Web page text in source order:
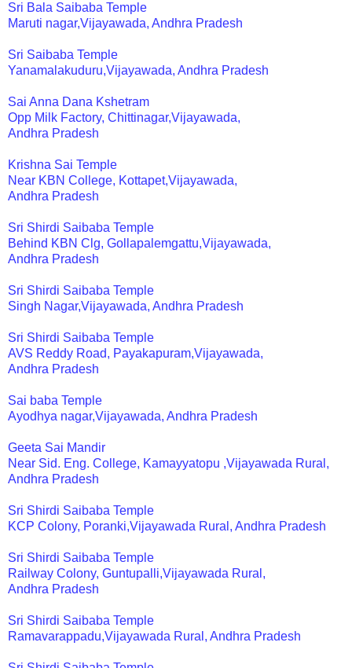
Sri Bala Saibaba Temple
Maruti nagar,Vijayawada, Andhra Pradesh
Sri Saibaba Temple
Yanamalakuduru,Vijayawada, Andhra Pradesh
Sai Anna Dana Kshetram
Opp Milk Factory, Chittinagar,Vijayawada,
Andhra Pradesh
Krishna Sai Temple
Near KBN College, Kottapet,Vijayawada,
Andhra Pradesh
Sri Shirdi Saibaba Temple
Behind KBN Clg, Gollapalemgattu,Vijayawada,
Andhra Pradesh
Sri Shirdi Saibaba Temple
Singh Nagar,Vijayawada, Andhra Pradesh
Sri Shirdi Saibaba Temple
AVS Reddy Road, Payakapuram,Vijayawada,
Andhra Pradesh
Sai baba Temple
Ayodhya nagar,Vijayawada, Andhra Pradesh
Geeta Sai Mandir
Near Sid. Eng. College, Kamayyatopu ,Vijayawada Rural,
Andhra Pradesh
Sri Shirdi Saibaba Temple
KCP Colony, Poranki,Vijayawada Rural, Andhra Pradesh
Sri Shirdi Saibaba Temple
Railway Colony, Guntupalli,Vijayawada Rural,
Andhra Pradesh
Sri Shirdi Saibaba Temple
Ramavarappadu,Vijayawada Rural, Andhra Pradesh